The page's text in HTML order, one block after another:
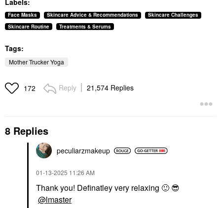
Labels:
Face Masks Skincare Advice & Recommendations
Skincare Challenges
Skincare Routine
Treatments & Serums
Tags:
Mother Trucker Yoga
172 Reply 21,574 Replies
8 Replies
peculiarzmakeup
‎01-13-2025 11:26 AM
Thank you! Definatley very relaxing 🙂 😎
@lmaster